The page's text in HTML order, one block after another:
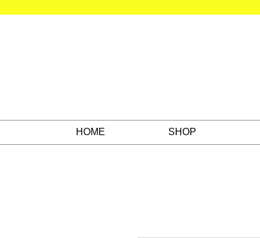
HOME SHOP